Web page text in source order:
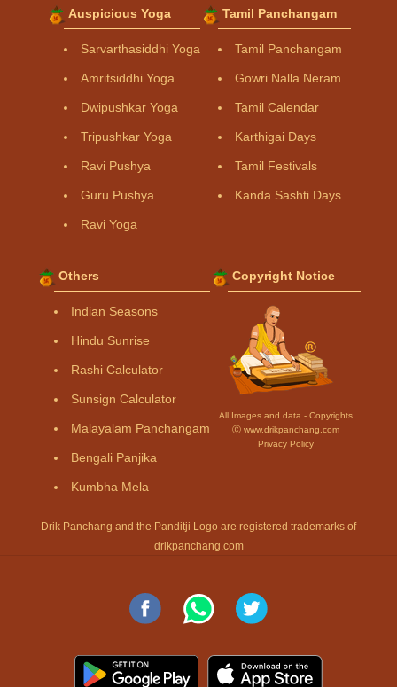
Auspicious Yoga
Sarvarthasiddhi Yoga
Amritsiddhi Yoga
Dwipushkar Yoga
Tripushkar Yoga
Ravi Pushya
Guru Pushya
Ravi Yoga
Tamil Panchangam
Tamil Panchangam
Gowri Nalla Neram
Tamil Calendar
Karthigai Days
Tamil Festivals
Kanda Sashti Days
Others
Indian Seasons
Hindu Sunrise
Rashi Calculator
Sunsign Calculator
Malayalam Panchangam
Bengali Panjika
Kumbha Mela
Copyright Notice
All Images and data - Copyrights
Ⓒ www.drikpanchang.com
Privacy Policy
Drik Panchang and the Panditji Logo are registered trademarks of
drikpanchang.com